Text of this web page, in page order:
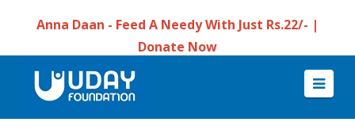
Anna Daan - Feed A Needy With Just Rs.22/- |
Donate Now